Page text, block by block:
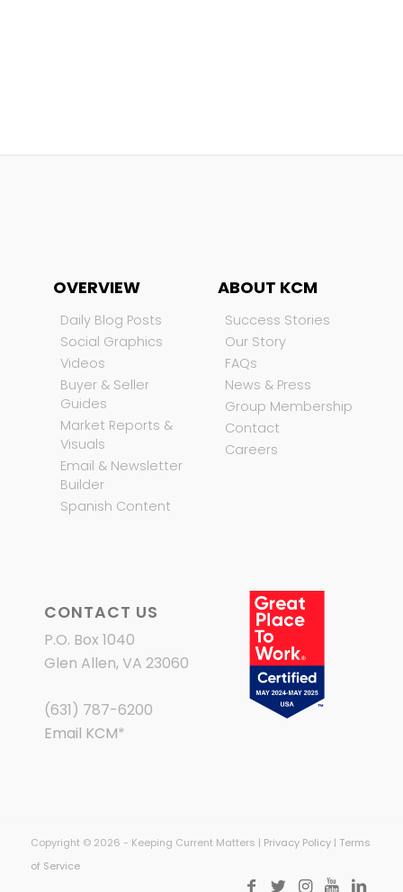
OVERVIEW
Daily Blog Posts
Social Graphics
Videos
Buyer & Seller
Guides
Market Reports &
Visuals
Email & Newsletter
Builder
Spanish Content
ABOUT KCM
Success Stories
Our Story
FAQs
News & Press
Group Membership
Contact
Careers
CONTACT US
P.O. Box 1040
Glen Allen, VA 23060
(631) 787-6200
Email KCM*
Copyright © 2026 - Keeping Current Matters | Privacy Policy| Terms
of Service